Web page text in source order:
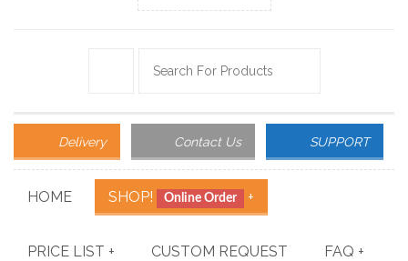
Delivery Contact Us SUPPORT
HOME SHOP! Online Order +
PRICE LIST + CUSTOM REQUEST FAQ +